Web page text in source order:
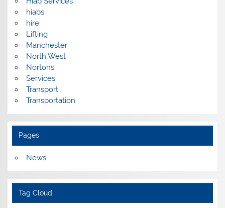
hiabs
hire
Lifting
Manchester
North West
Nortons
Services
Transport
Transportation
Pages
News
Tag Cloud